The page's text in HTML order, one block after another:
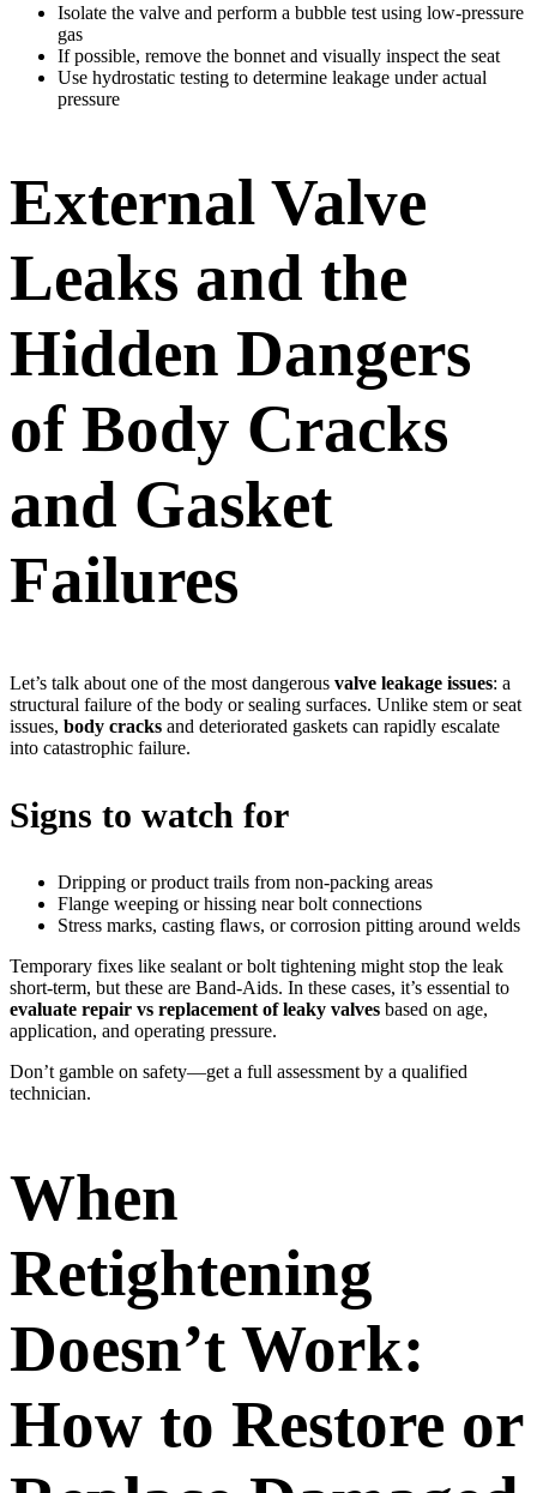
Isolate the valve and perform a bubble test using low-pressure
gas
If possible, remove the bonnet and visually inspect the seat
Use hydrostatic testing to determine leakage under actual
pressure
External Valve
Leaks and the
Hidden Dangers
of Body Cracks
and Gasket
Failures
Let’s talk about one of the most dangerous valve leakage issues: a
structural failure of the body or sealing surfaces. Unlike stem or seat
issues, body cracks and deteriorated gaskets can rapidly escalate
into catastrophic failure.
Signs to watch for
Dripping or product trails from non-packing areas
Flange weeping or hissing near bolt connections
Stress marks, casting flaws, or corrosion pitting around welds
Temporary fixes like sealant or bolt tightening might stop the leak
short-term, but these are Band-Aids. In these cases, it’s essential to
evaluate repair vs replacement of leaky valves based on age,
application, and operating pressure.
Don’t gamble on safety—get a full assessment by a qualified
technician.
When
Retightening
Doesn’t Work:
How to Restore or